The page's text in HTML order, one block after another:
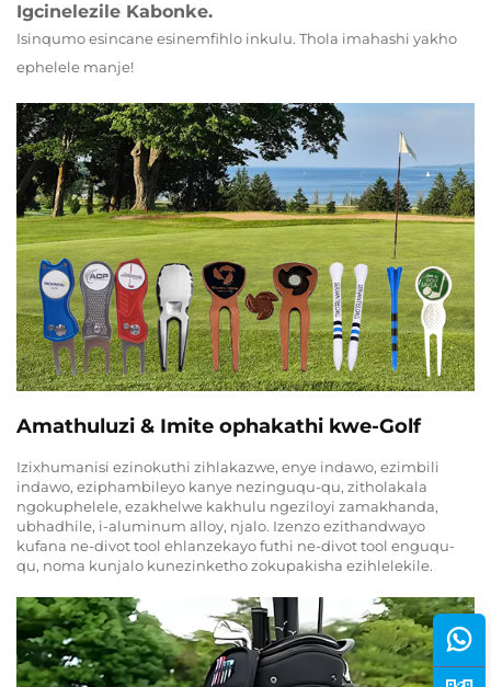
Igcinelezile Kabonke.
Isinqumo esincane esinemfihlo inkulu. Thola imahashi yakho
ephelele manje!
Amathuluzi & Imite ophakathi kwe-Golf
Izixhumanisi ezinokuthi zihlakazwe, enye indawo, ezimbili
indawo, eziphambileyo kanye nezinguqu-qu, zitholakala
ngokuphelele, ezakhelwe kakhulu ngeziloyi zamakhanda,
ubhadhile, i-aluminum alloy, njalo. Izenzo ezithandwayo
kufana ne-divot tool ehlanzekayo futhi ne-divot tool enguqu-
qu, noma kunjalo kunezinketho zokupakisha ezihlelekile.